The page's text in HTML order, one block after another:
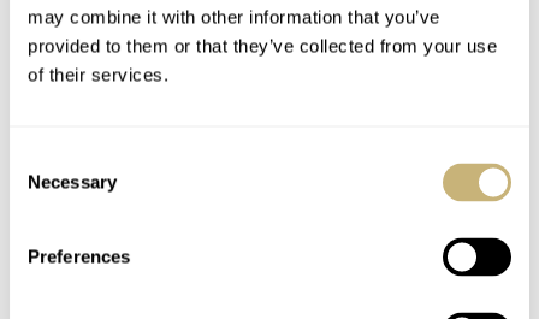
may combine it with other information that you’ve
provided to them or that they’ve collected from your use
of their services.
Selection
Necessary
Preferences
15 COMMENTS